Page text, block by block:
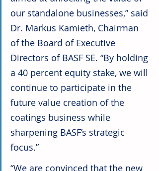
our standalone businesses,” said
Dr. Markus Kamieth, Chairman
of the Board of Executive
Directors of BASF SE. “By holding
a 40 percent equity stake, we will
continue to participate in the
future value creation of the
coatings business while
sharpening BASF’s strategic
focus.”
“We are convinced that the new